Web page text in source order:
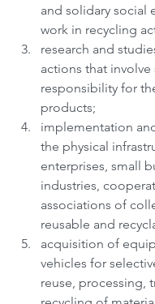
and solidary social
work in recycling
research and
actions that involve
responsibility for
products;
implementation
the physical
enterprises, small
industries,
associations of
reusable and
acquisition of
vehicles for
reuse, processing,